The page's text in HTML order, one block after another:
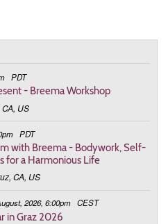
PDT
- Breema Workshop
US
PDT
with Breema - Bodywork, Self-
for a Harmonious Life
CA, US
2026, 6:00pm CEST
in Graz 2026